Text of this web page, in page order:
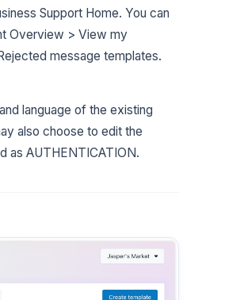
Support Home. You can
Overview > View my
message templates.
language of the existing
also choose to edit the
as AUTHENTICATION.